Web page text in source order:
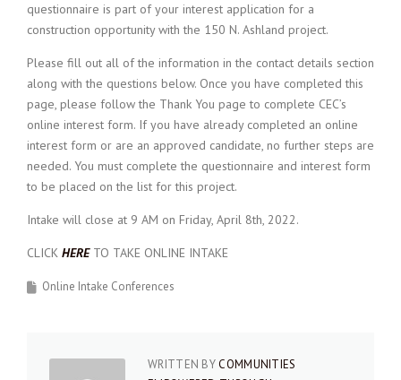
questionnaire is part of your interest application for a
construction opportunity with the 150 N. Ashland project.
Please fill out all of the information in the contact details section
along with the questions below. Once you have completed this
page, please follow the Thank You page to complete CEC’s
online interest form. If you have already completed an online
interest form or are an approved candidate, no further steps are
needed. You must complete the questionnaire and interest form
to be placed on the list for this project.
Intake will close at 9 AM on Friday, April 8th, 2022.
CLICK HERETO TAKE ONLINE INTAKE
Online Intake Conferences
WRITTEN BYCOMMUNITIES